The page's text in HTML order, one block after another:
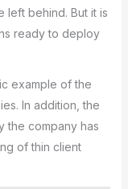
left behind. But it is
ready to deploy
example of the
In addition, the
the company has
of thin client